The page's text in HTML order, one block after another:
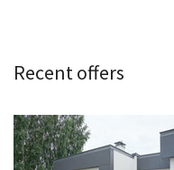
Recent offers